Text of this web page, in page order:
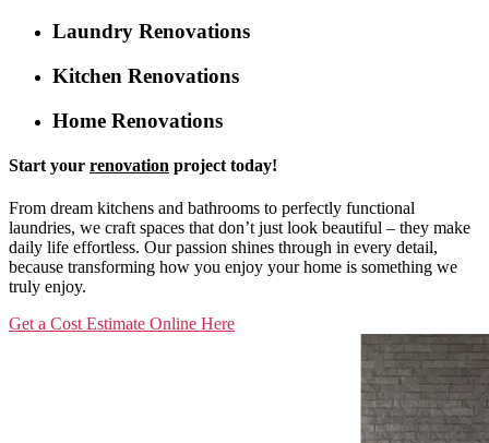
Laundry Renovations
Kitchen Renovations
Home Renovations
Start your renovation project today!
From dream kitchens and bathrooms to perfectly functional
laundries, we craft spaces that don’t just look beautiful – they make
daily life effortless. Our passion shines through in every detail,
because transforming how you enjoy your home is something we
truly enjoy.
Get a Cost Estimate Online Here